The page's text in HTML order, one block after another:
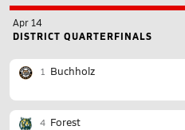
Apr 14
DISTRICT QUARTERFINALS
1 Buchholz
4 Forest